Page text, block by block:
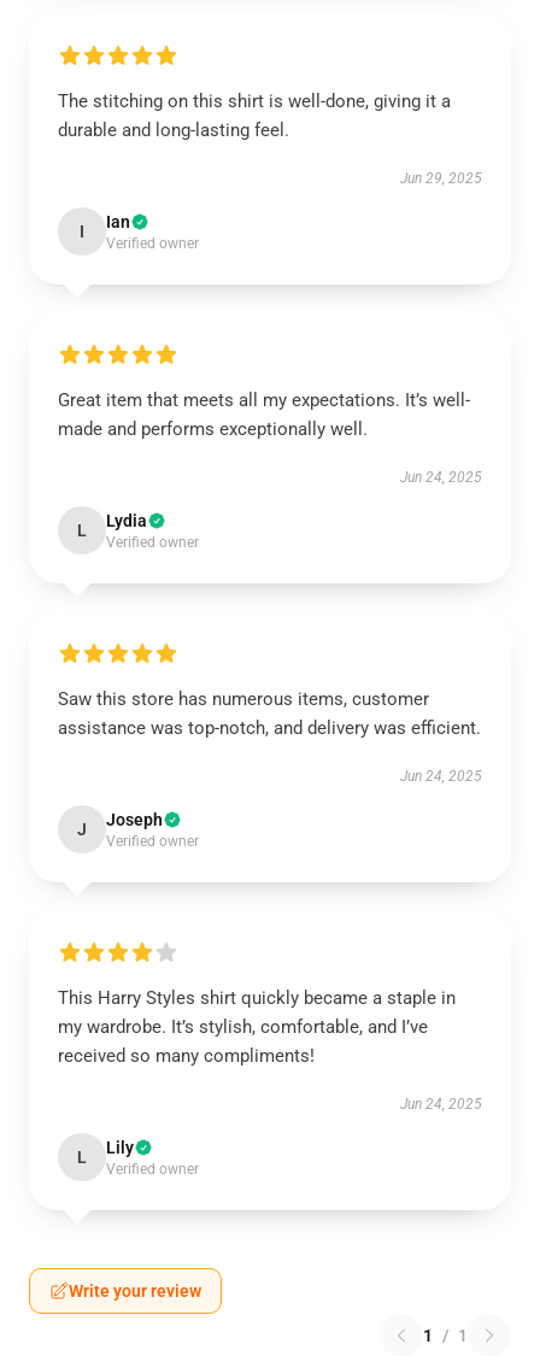
The stitching on this shirt is well-done, giving it a
durable and long-lasting feel.
Jun 29, 2025
I Ian
Verified owner
Great item that meets all my expectations. It’s well-
made and performs exceptionally well.
Jun 24, 2025
L Lydia
Verified owner
Saw this store has numerous items, customer
assistance was top-notch, and delivery was efficient.
Jun 24, 2025
J Joseph
Verified owner
This Harry Styles shirt quickly became a staple in
my wardrobe. It’s stylish, comfortable, and I’ve
received so many compliments!
Jun 24, 2025
L Lily
Verified owner
Write your review
1 / 1